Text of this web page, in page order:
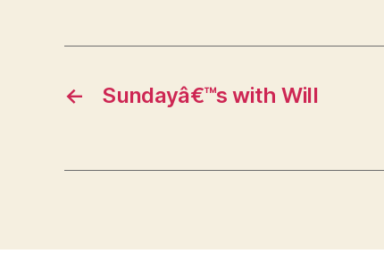
← Sundayâ€™s with Will